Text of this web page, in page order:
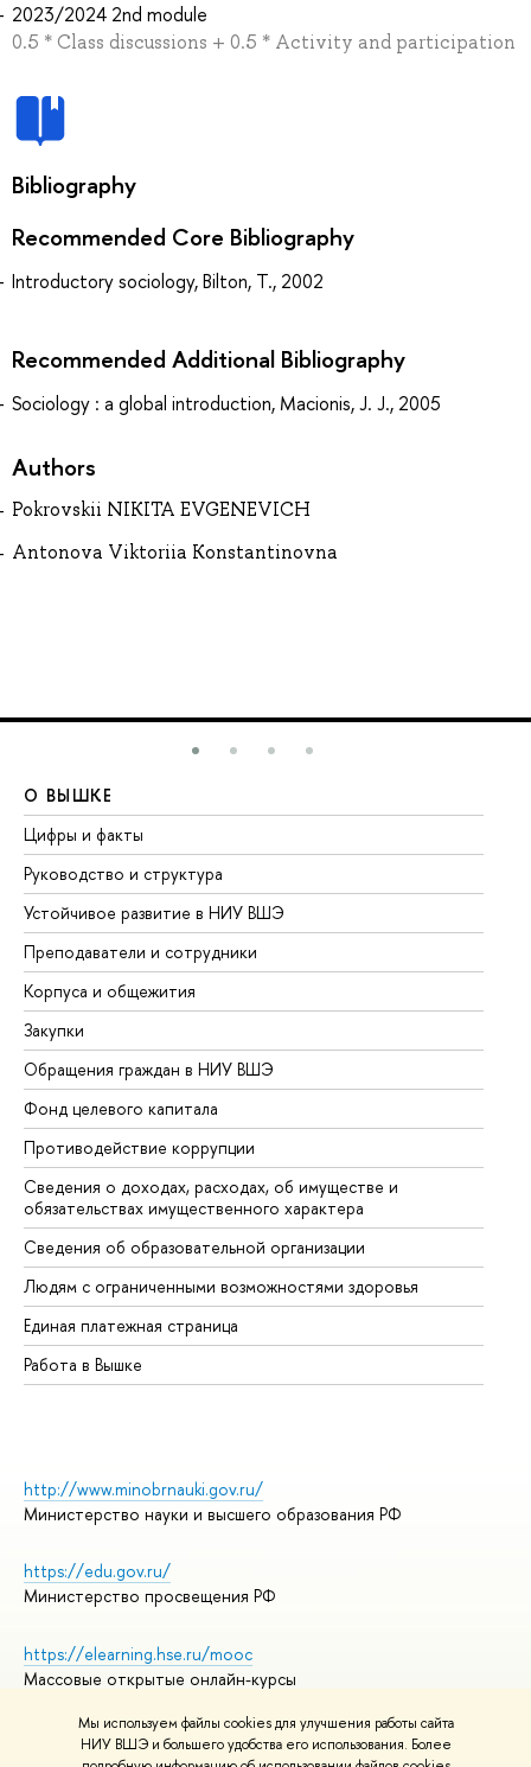
Мы используем файлы cookies для улучшения работы сайта
НИУ ВШЭ и большего удобства его использования. Более
2023/2024 2nd module
0.5 * Class discussions + 0.5 * Activity and participation
Bibliography
Recommended Core Bibliography
Introductory sociology, Bilton, T., 2002
Recommended Additional Bibliography
Sociology : a global introduction, Macionis, J. J., 2005
Authors
Pokrovskii NIKITA EVGENEVICH
Antonova Viktoriia Konstantinovna
О ВЫШКЕ
Цифры и факты
Руководство и структура
Устойчивое развитие в НИУ ВШЭ
Преподаватели и сотрудники
Корпуса и общежития
Закупки
Обращения граждан в НИУ ВШЭ
Фонд целевого капитала
Противодействие коррупции
Сведения о доходах, расходах, об имуществе и
обязательствах имущественного характера
Сведения об образовательной организации
Людям с ограниченными возможностями здоровья
Единая платежная страница
Работа в Вышке
http://www.minobrnauki.gov.ru/
Министерство науки и высшего образования РФ
https://edu.gov.ru/
Министерство просвещения РФ
https://elearning.hse.ru/mooc
Массовые открытые онлайн-курсы